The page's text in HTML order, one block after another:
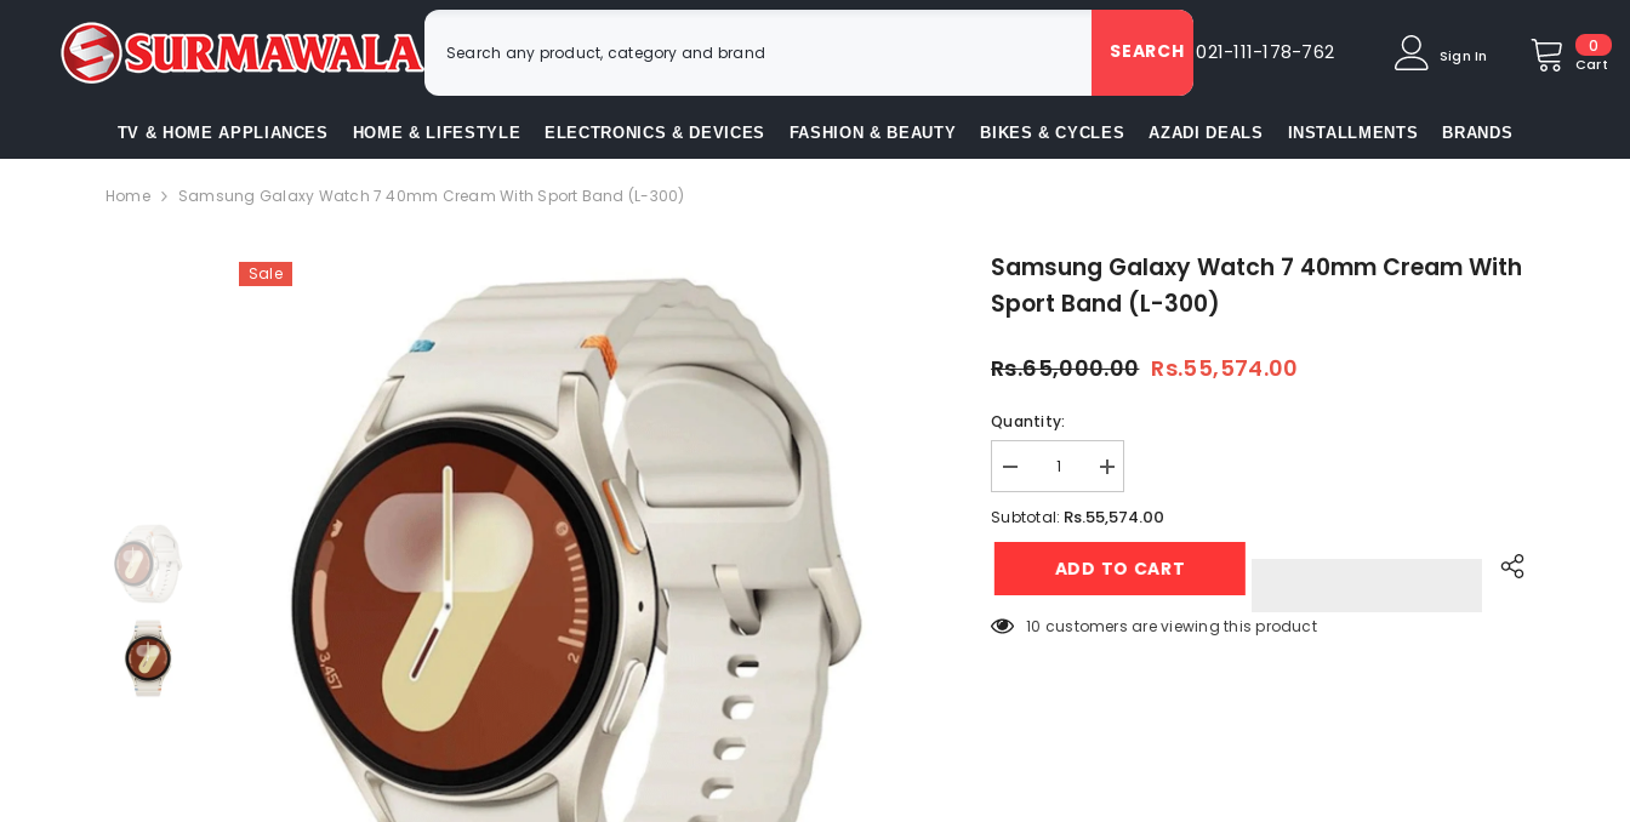
SEARCH 021-111-178-762 0
Cart
Sign In
TV & HOME APPLIANCES HOME & LIFESTYLE ELECTRONICS & DEVICES FASHION & BEAUTY BIKES & CYCLES AZADI DEALS INSTALLMENTS BRANDS
Home Samsung Galaxy Watch 7 40mm Cream With Sport Band (L-300)
Sale
Samsung Galaxy Watch 7 40mm Cream With
Sport Band (L-300)
Rs.65,000.00 Rs.55,574.00
Quantity:
Decrease
quantity
for
Galaxy
Cream
with
Increase
quantity
for
Samsung
Galaxy
Watch
Cream
Subtotal: Rs.55,574.00
ADD TO CART
10 customers are viewing this product